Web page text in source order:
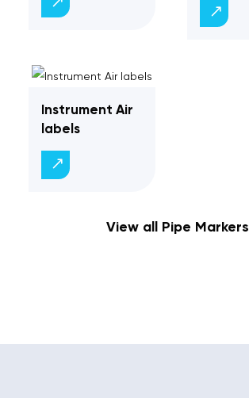
Instrument Air
labels
View all Pipe Markers